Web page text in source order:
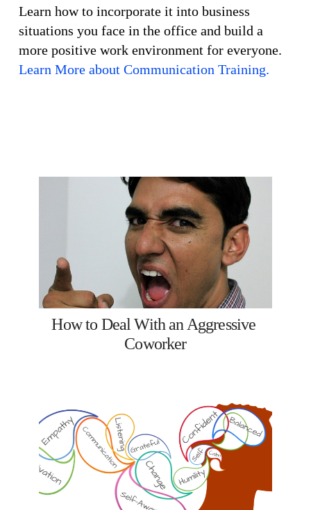
Learn how to incorporate it into business
situations you face in the office and build a
more positive work environment for everyone.
Learn More about Communication Training.
How to Deal With an Aggressive
Coworker